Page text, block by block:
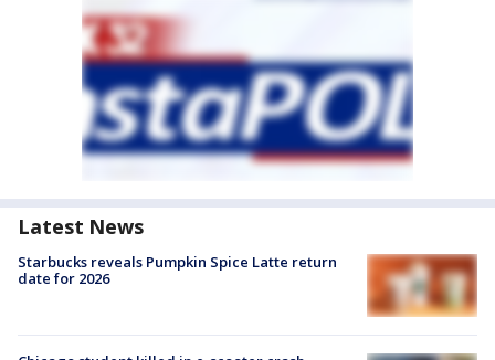
Latest News
Starbucks reveals Pumpkin Spice Latte return
date for 2026